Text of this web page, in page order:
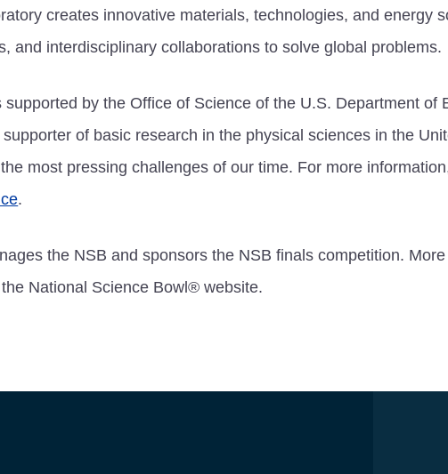
creates innovative materials, technologies, and energy
and interdisciplinary collaborations to solve global problems.
by the Office of Science of the U.S. Department of
of basic research in the physical sciences in the
most pressing challenges of our time. For more
.
the NSB and sponsors the NSB finals competition.
National Science Bowl® website.